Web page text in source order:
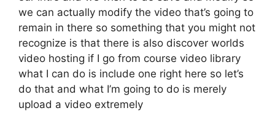
we can actually modify the video that’s going to
remain in there so something that you might not
recognize is that there is also discover worlds
video hosting if I go from course video library
what I can do is include one right here so let’s
do that and what I’m going to do is merely
upload a video extremely